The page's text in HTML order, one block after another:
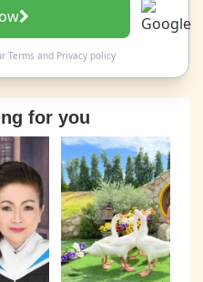
Termsand Privacy policy
for you